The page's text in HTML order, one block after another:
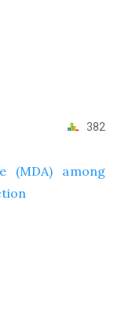
382
(MDA) among